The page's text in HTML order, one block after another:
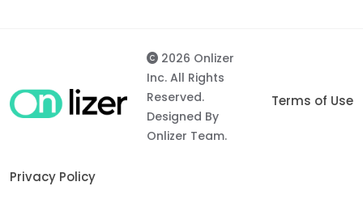
2026 Onlizer
Inc. All Rights
Reserved.
Designed By
Onlizer Team.
Terms of Use
Privacy Policy